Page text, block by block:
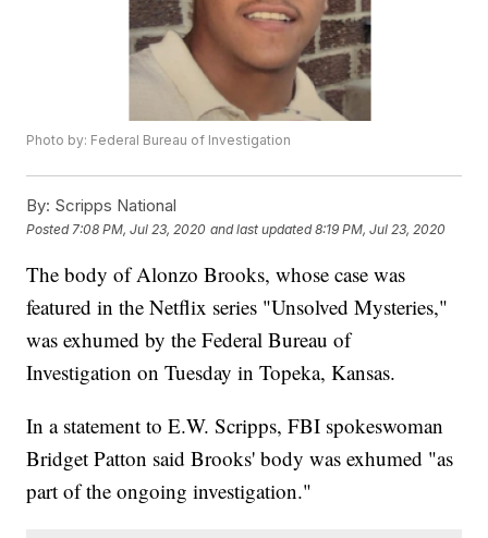
Photo by: Federal Bureau of Investigation
By: Scripps National
Posted 7:08 PM, Jul 23, 2020 and last updated 8:19 PM, Jul 23, 2020
The body of Alonzo Brooks, whose case was
featured in the Netflix series "Unsolved Mysteries,"
was exhumed by the Federal Bureau of
Investigation on Tuesday in Topeka, Kansas.
In a statement to E.W. Scripps, FBI spokeswoman
Bridget Patton said Brooks' body was exhumed "as
part of the ongoing investigation."